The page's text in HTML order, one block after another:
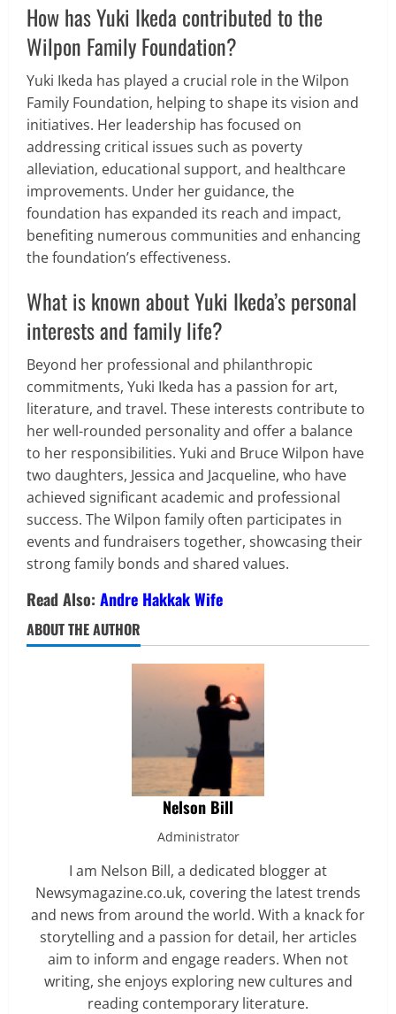
How has Yuki Ikeda contributed to the
Wilpon Family Foundation?
Yuki Ikeda has played a crucial role in the Wilpon
Family Foundation, helping to shape its vision and
initiatives. Her leadership has focused on
addressing critical issues such as poverty
alleviation, educational support, and healthcare
improvements. Under her guidance, the
foundation has expanded its reach and impact,
benefiting numerous communities and enhancing
the foundation’s effectiveness.
What is known about Yuki Ikeda’s personal
interests and family life?
Beyond her professional and philanthropic
commitments, Yuki Ikeda has a passion for art,
literature, and travel. These interests contribute to
her well-rounded personality and offer a balance
to her responsibilities. Yuki and Bruce Wilpon have
two daughters, Jessica and Jacqueline, who have
achieved significant academic and professional
success. The Wilpon family often participates in
events and fundraisers together, showcasing their
strong family bonds and shared values.
Read Also: Andre Hakkak Wife
ABOUT THE AUTHOR
Nelson Bill
Administrator
I am Nelson Bill, a dedicated blogger at
Newsymagazine.co.uk, covering the latest trends
and news from around the world. With a knack for
storytelling and a passion for detail, her articles
aim to inform and engage readers. When not
writing, she enjoys exploring new cultures and
reading contemporary literature.